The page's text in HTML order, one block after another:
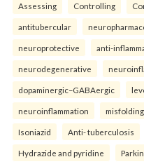
Assessing Controlling
antitubercular
neuroprotective anti-
neurodegenerative
dopaminergic–GABAergic
neuroinflammation
Isoniazid Anti- tuberculosis
Hydrazide and pyridine